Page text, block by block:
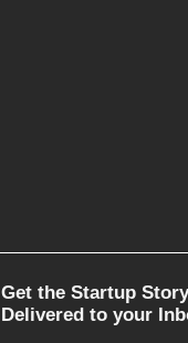
Get the Startup Story
Delivered to your